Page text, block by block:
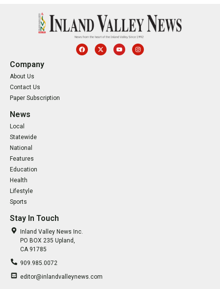
Company
About Us
Contact Us
Paper Subscription
News
Local
Statewide
National
Features
Education
Health
Lifestyle
Sports
Stay In Touch
Inland Valley News Inc.
PO BOX 235 Upland,
CA 91785
909.985.0072
editor@inlandvalleynews.com